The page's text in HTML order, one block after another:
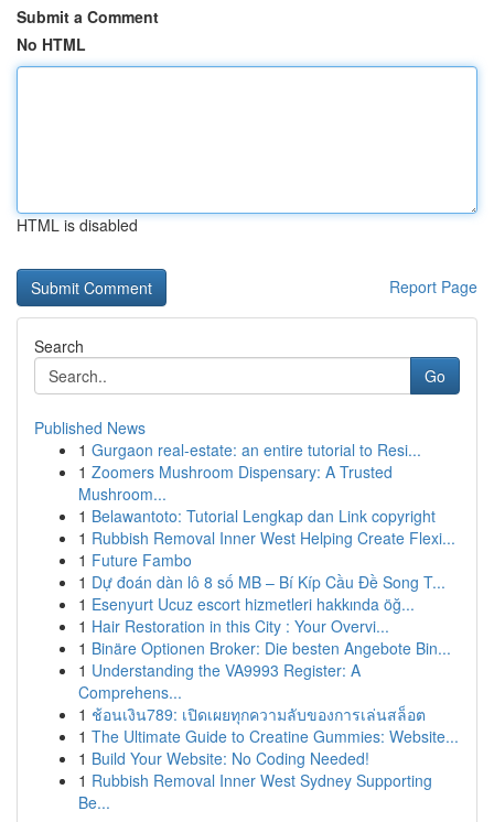
Submit a Comment
No HTML
HTML is disabled
Report Page
Search
Go
Published News
1 Gurgaon real-estate: an entire tutorial to Resi...
1 Zoomers Mushroom Dispensary: A Trusted
Mushroom...
1 Belawantoto: Tutorial Lengkap dan Link copyright
1 Rubbish Removal Inner West Helping Create Flexi...
1 Future Fambo
1 Dự đoán dàn lô 8 số MB – Bí Kíp Cầu Đề Song T...
1 Esenyurt Ucuz escort hizmetleri hakkında öğ...
1 Hair Restoration in this City : Your Overvi...
1 Binäre Optionen Broker: Die besten Angebote Bin...
1 Understanding the VA9993 Register: A
Comprehens...
1 ช้อนเงิน789: เปิดเผยทุกความลับของการเล่นสล็อต
1 The Ultimate Guide to Creatine Gummies: Website...
1 Build Your Website: No Coding Needed!
1 Rubbish Removal Inner West Sydney Supporting
Be...